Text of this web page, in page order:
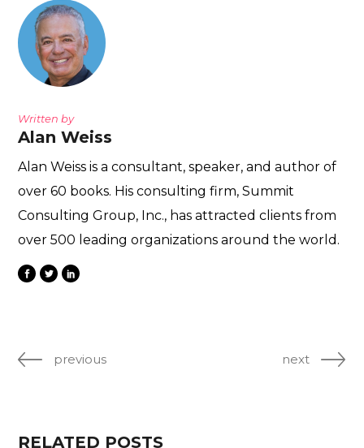
Written by
Alan Weiss
Alan Weiss is a consultant, speaker, and author of
over 60 books. His consulting firm, Summit
Consulting Group, Inc., has attracted clients from
over 500 leading organizations around the world.
previous next
RELATED POSTS